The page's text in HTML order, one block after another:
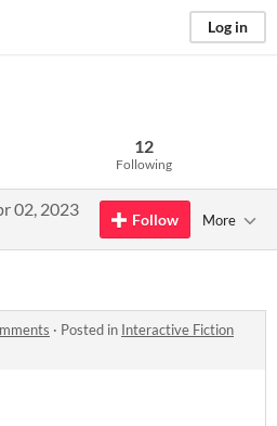
Log in
12
Following
02, 2023
Follow More
· Posted in Interactive Fiction